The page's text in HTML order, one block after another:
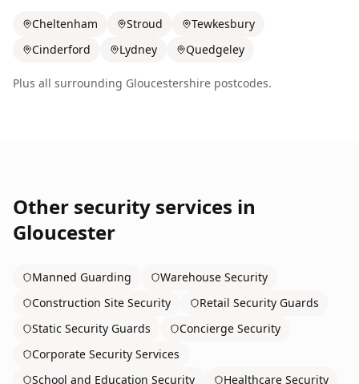
Cheltenham Stroud
Tewkesbury
Cinderford
Lydney Quedgeley
Plus all surrounding Gloucestershire postcodes.
Other security services in
Gloucester
Manned Guarding
Warehouse Security
Construction Site Security
Retail Security Guards
Static Security Guards
Concierge Security
Corporate Security Services
School and Education Security
Healthcare Security